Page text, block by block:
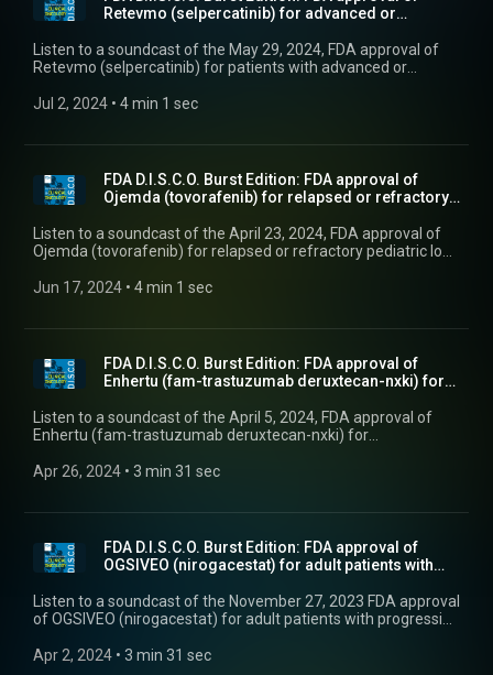
Retevmo (selpercatinib) for advanced or
Listen to a soundcast of the May 29, 2024, FDA approval of
Retevmo (selpercatinib) for patients with advanced or
systemic therapy and who are radioactive iodine-refractory.
Jul 2, 2024 • 4 min 1 sec
FDA D.I.S.C.O. Burst Edition: FDA approval of
Ojemda (tovorafenib) for relapsed or refractory
Listen to a soundcast of the April 23, 2024, FDA approval of
Ojemda (tovorafenib) for relapsed or refractory pediatric low-
BRAF V600 mutation.
Jun 17, 2024 • 4 min 1 sec
FDA D.I.S.C.O. Burst Edition: FDA approval of
Enhertu (fam-trastuzumab deruxtecan-nxki) for
Listen to a soundcast of the April 5, 2024, FDA approval of
Enhertu (fam-trastuzumab deruxtecan-nxki) for
Apr 26, 2024 • 3 min 31 sec
FDA D.I.S.C.O. Burst Edition: FDA approval of
OGSIVEO (nirogacestat) for adult patients with
Listen to a soundcast of the November 27, 2023 FDA approval
of OGSIVEO (nirogacestat) for adult patients with progressing
Apr 2, 2024 • 3 min 31 sec